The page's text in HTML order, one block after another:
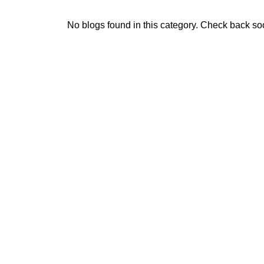
No blogs found in this category. Check back